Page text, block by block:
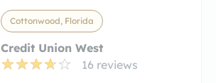
Cottonwood, Florida
Credit Union West
16 reviews